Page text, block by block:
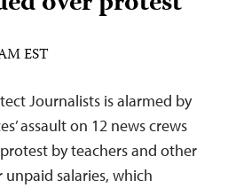
EST
Journalists is alarmed by
assault on 12 news crews
by teachers and other
salaries, which